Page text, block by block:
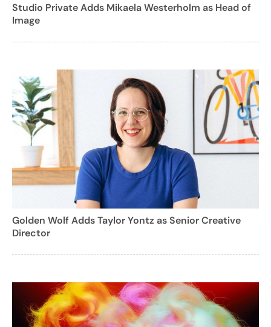
Studio Private Adds Mikaela Westerholm as Head of
Image
Golden Wolf Adds Taylor Yontz as Senior Creative
Director